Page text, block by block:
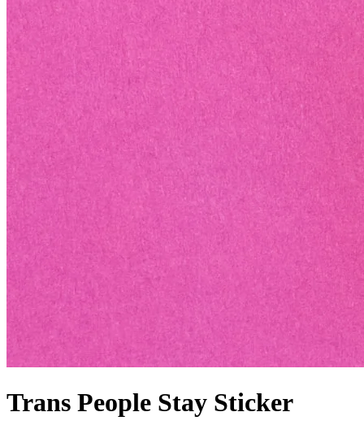
Trans People Stay Sticker